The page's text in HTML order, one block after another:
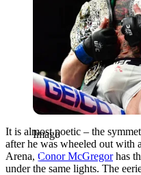
Imago
It is almost poetic – the
after he was wheeled out with
Arena, Conor McGregorhas
under the same lights. The